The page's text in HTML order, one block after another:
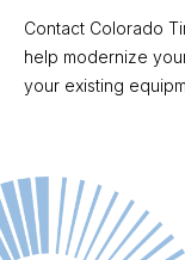
Contact Colorado
help modernize
your existing